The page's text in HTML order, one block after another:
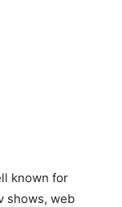
known for
shows, web